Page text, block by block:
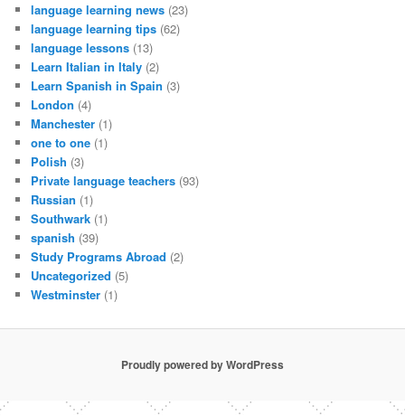
language learning news (23)
language learning tips (62)
language lessons (13)
Learn Italian in Italy (2)
Learn Spanish in Spain (3)
London (4)
Manchester (1)
one to one (1)
Polish (3)
Private language teachers (93)
Russian (1)
Southwark (1)
spanish (39)
Study Programs Abroad (2)
Uncategorized (5)
Westminster (1)
Proudly powered by WordPress